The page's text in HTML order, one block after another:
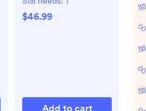
$46.99
Add to cart